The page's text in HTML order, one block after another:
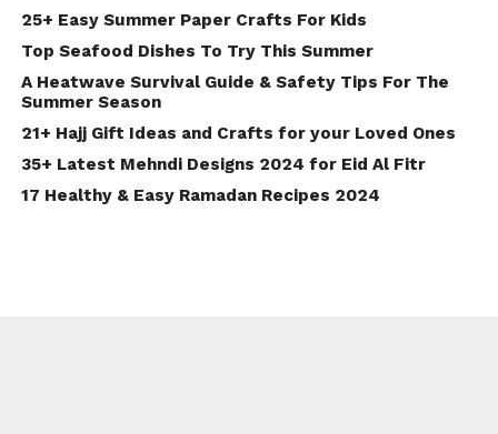
25+ Easy Summer Paper Crafts For Kids
Top Seafood Dishes To Try This Summer
A Heatwave Survival Guide & Safety Tips For The
Summer Season
21+ Hajj Gift Ideas and Crafts for your Loved Ones
35+ Latest Mehndi Designs 2024 for Eid Al Fitr
17 Healthy & Easy Ramadan Recipes 2024